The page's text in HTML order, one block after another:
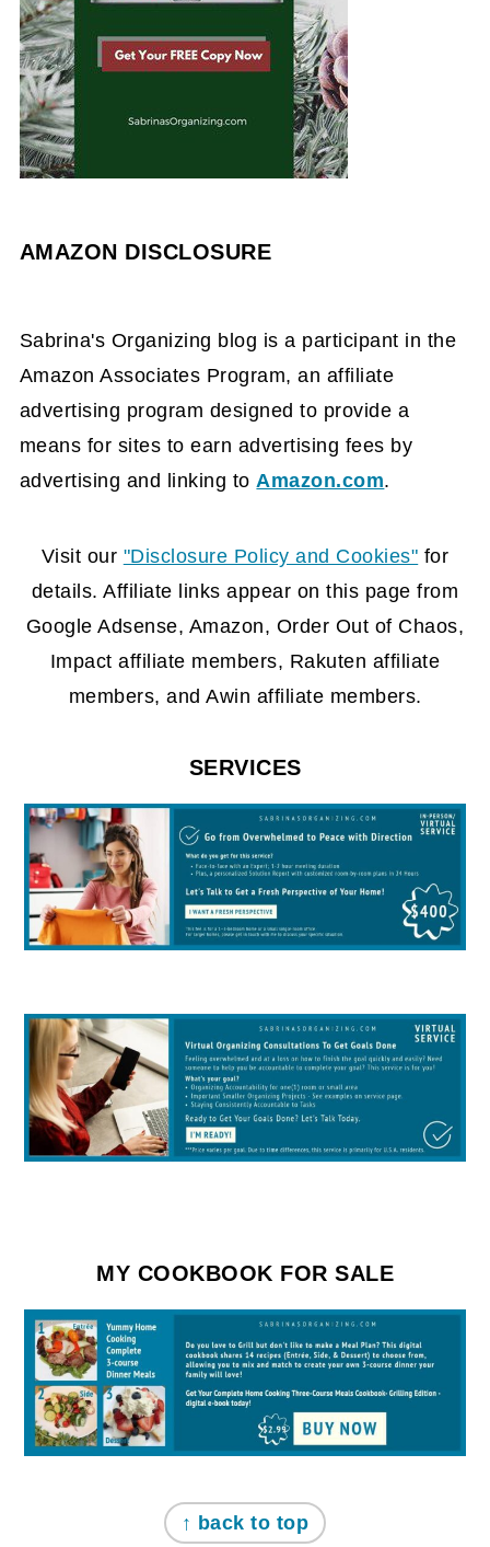
AMAZON DISCLOSURE
Sabrina's Organizing blog is a participant in the
Amazon Associates Program, an affiliate
advertising program designed to provide a
means for sites to earn advertising fees by
advertising and linking to Amazon.com.
FOOTER
Visit our "Disclosure Policy and Cookies" for
details. Affiliate links appear on this page from
Google Adsense, Amazon, Order Out of Chaos,
Impact affiliate members, Rakuten affiliate
members, and Awin affiliate members.
SERVICES
MY COOKBOOK FOR SALE
↑ back to top